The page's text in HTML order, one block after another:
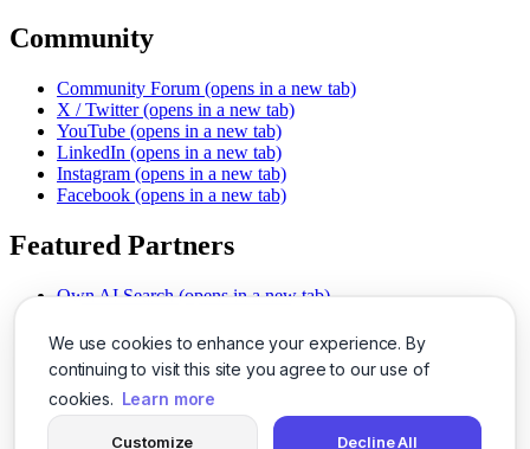
We use cookies to enhance your experience. By
continuing to visit this site you agree to our use of
cookies. Learn more
Customize Decline All
Community
Community Forum (opens in a new tab)
X / Twitter (opens in a new tab)
YouTube (opens in a new tab)
LinkedIn (opens in a new tab)
Instagram (opens in a new tab)
Facebook (opens in a new tab)
Featured Partners
Own AI Search (opens in a new tab)
Chat With PDFs (opens in a new tab)
Smarter Social Comments
(opens in a new tab)
Instant Voice Overs (opens in a new tab)
AI Image Magic (opens in a new tab)
(opens in a new tab)
SSO Made Simple
(opens in a new tab)